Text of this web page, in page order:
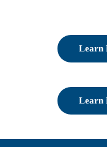
Learn
Learn